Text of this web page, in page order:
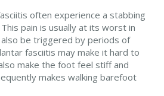
often experience a stabbing
pain is usually at its worst in
be triggered by periods of
fasciitis may make it hard to
make the foot feel stiff and
makes walking barefoot